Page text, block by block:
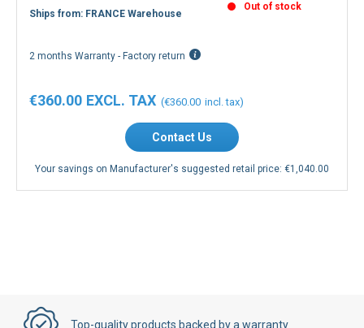
Ships from: FRANCE Warehouse
Out of stock
2 months Warranty - Factory return
€360.00
€360.00
Contact Us
Your savings on Manufacturer's suggested retail price: €1,040.00
Top-quality products backed by a warranty